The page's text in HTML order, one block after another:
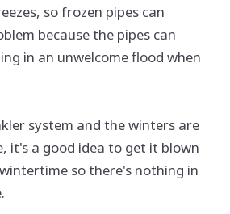
so frozen pipes can
because the pipes can
in an unwelcome flood when
system and the winters are
it's a good idea to get it blown
so there's nothing in